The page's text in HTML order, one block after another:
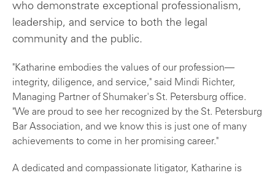
who demonstrate exceptional professionalism,
leadership, and service to both the legal
community and the public.
"Katharine embodies the values of our profession—
integrity, diligence, and service," said Mindi Richter,
Managing Partner of Shumaker's St. Petersburg office.
"We are proud to see her recognized by the St. Petersburg
Bar Association, and we know this is just one of many
achievements to come in her promising career."
A dedicated and compassionate litigator, Katharine is